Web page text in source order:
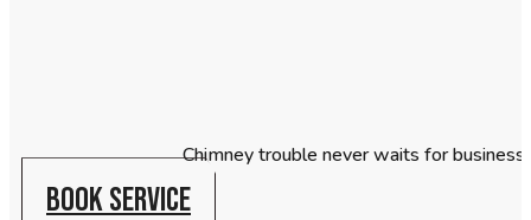
Chimney trouble never waits for
BOOK SERVICE